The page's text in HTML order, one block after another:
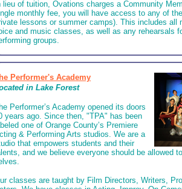
lieu of tuition, Ovations charges a Community
monthly fee, you will have access to any of
lessons or summer camps). This includes all
and music classes, as well as any rehearsals
groups.
Performer's Academy
in Lake Forest
Performer’s Academy opened its doors
years ago. Since then, "TPA" has been
one of Orange County’s Premiere
& Performing Arts studios. We are a
that empowers students and their
and we believe everyone should be allowed
classes are taught by Film Directors, Writers,